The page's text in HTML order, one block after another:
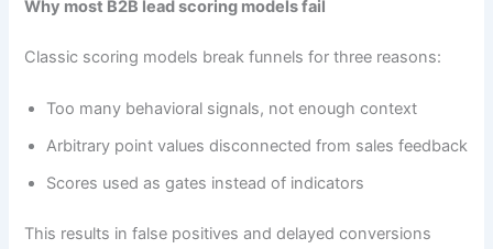
Why most B2B lead scoring models fail
Classic scoring models break funnels for three reasons:
Too many behavioral signals, not enough context
Arbitrary point values disconnected from sales feedback
Scores used as gates instead of indicators
This results in false positives and delayed conversions